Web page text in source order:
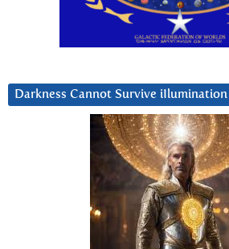
Darkness Cannot Survive iIlumination